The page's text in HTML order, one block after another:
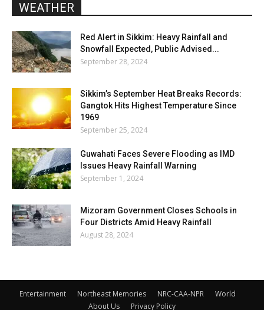
WEATHER
Red Alert in Sikkim: Heavy Rainfall and
Snowfall Expected, Public Advised...
September 28, 2024
Sikkim’s September Heat Breaks Records:
Gangtok Hits Highest Temperature Since
1969
September 25, 2024
Guwahati Faces Severe Flooding as IMD
Issues Heavy Rainfall Warning
September 1, 2024
Mizoram Government Closes Schools in
Four Districts Amid Heavy Rainfall
August 28, 2024
Entertainment Northeast Memories NRC-CAA-NPR
World
About Us
Privacy Policy